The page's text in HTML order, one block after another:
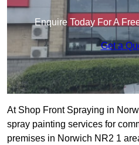
Enquire Today For A
Get a
At Shop Front Spraying in
spray painting services for
premises in Norwich NR2 1